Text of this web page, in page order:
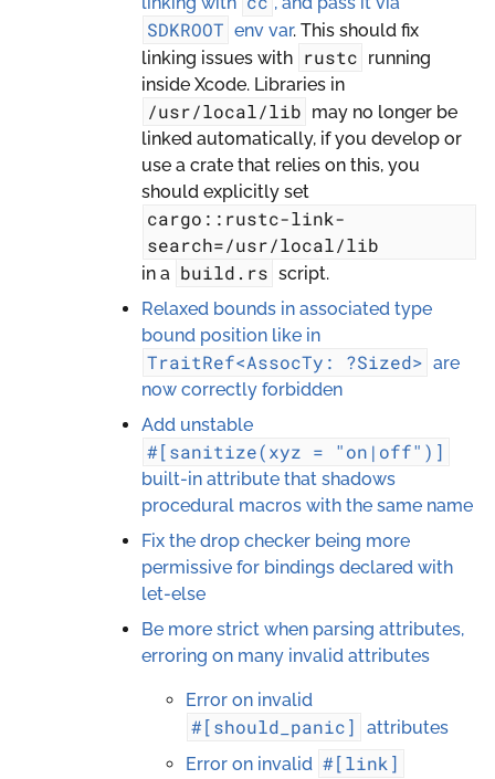
SDKROOT env var. This should fix
linking issues with rustc running
inside Xcode. Libraries in
/usr/local/lib may no longer be
linked automatically, if you develop or
use a crate that relies on this, you
should explicitly set
cargo::rustc-link-
search=/usr/local/lib
in a build.rs script.
Relaxed bounds in associated type
bound position like in
TraitRef<AssocTy: ?Sized> are
now correctly forbidden
Add unstable
#[sanitize(xyz = "on|off")]
built-in attribute that shadows
procedural macros with the same name
Fix the drop checker being more
permissive for bindings declared with
let-else
Be more strict when parsing attributes,
erroring on many invalid attributes
Error on invalid
#[should_panic]
attributes
Error on invalid #[link]